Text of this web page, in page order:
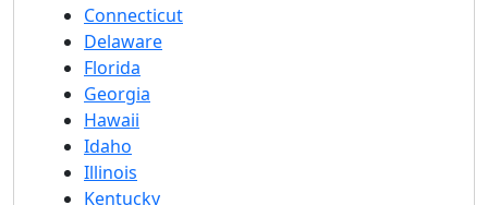
Connecticut
Delaware
Florida
Georgia
Hawaii
Idaho
Illinois
Kentucky